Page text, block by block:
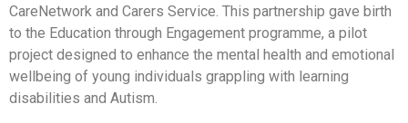
CareNetwork and Carers Service. This partnership gave birth
to the Education through Engagement programme, a pilot
project designed to enhance the mental health and emotional
wellbeing of young individuals grappling with learning
disabilities and Autism.